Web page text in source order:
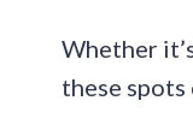
Whether
these